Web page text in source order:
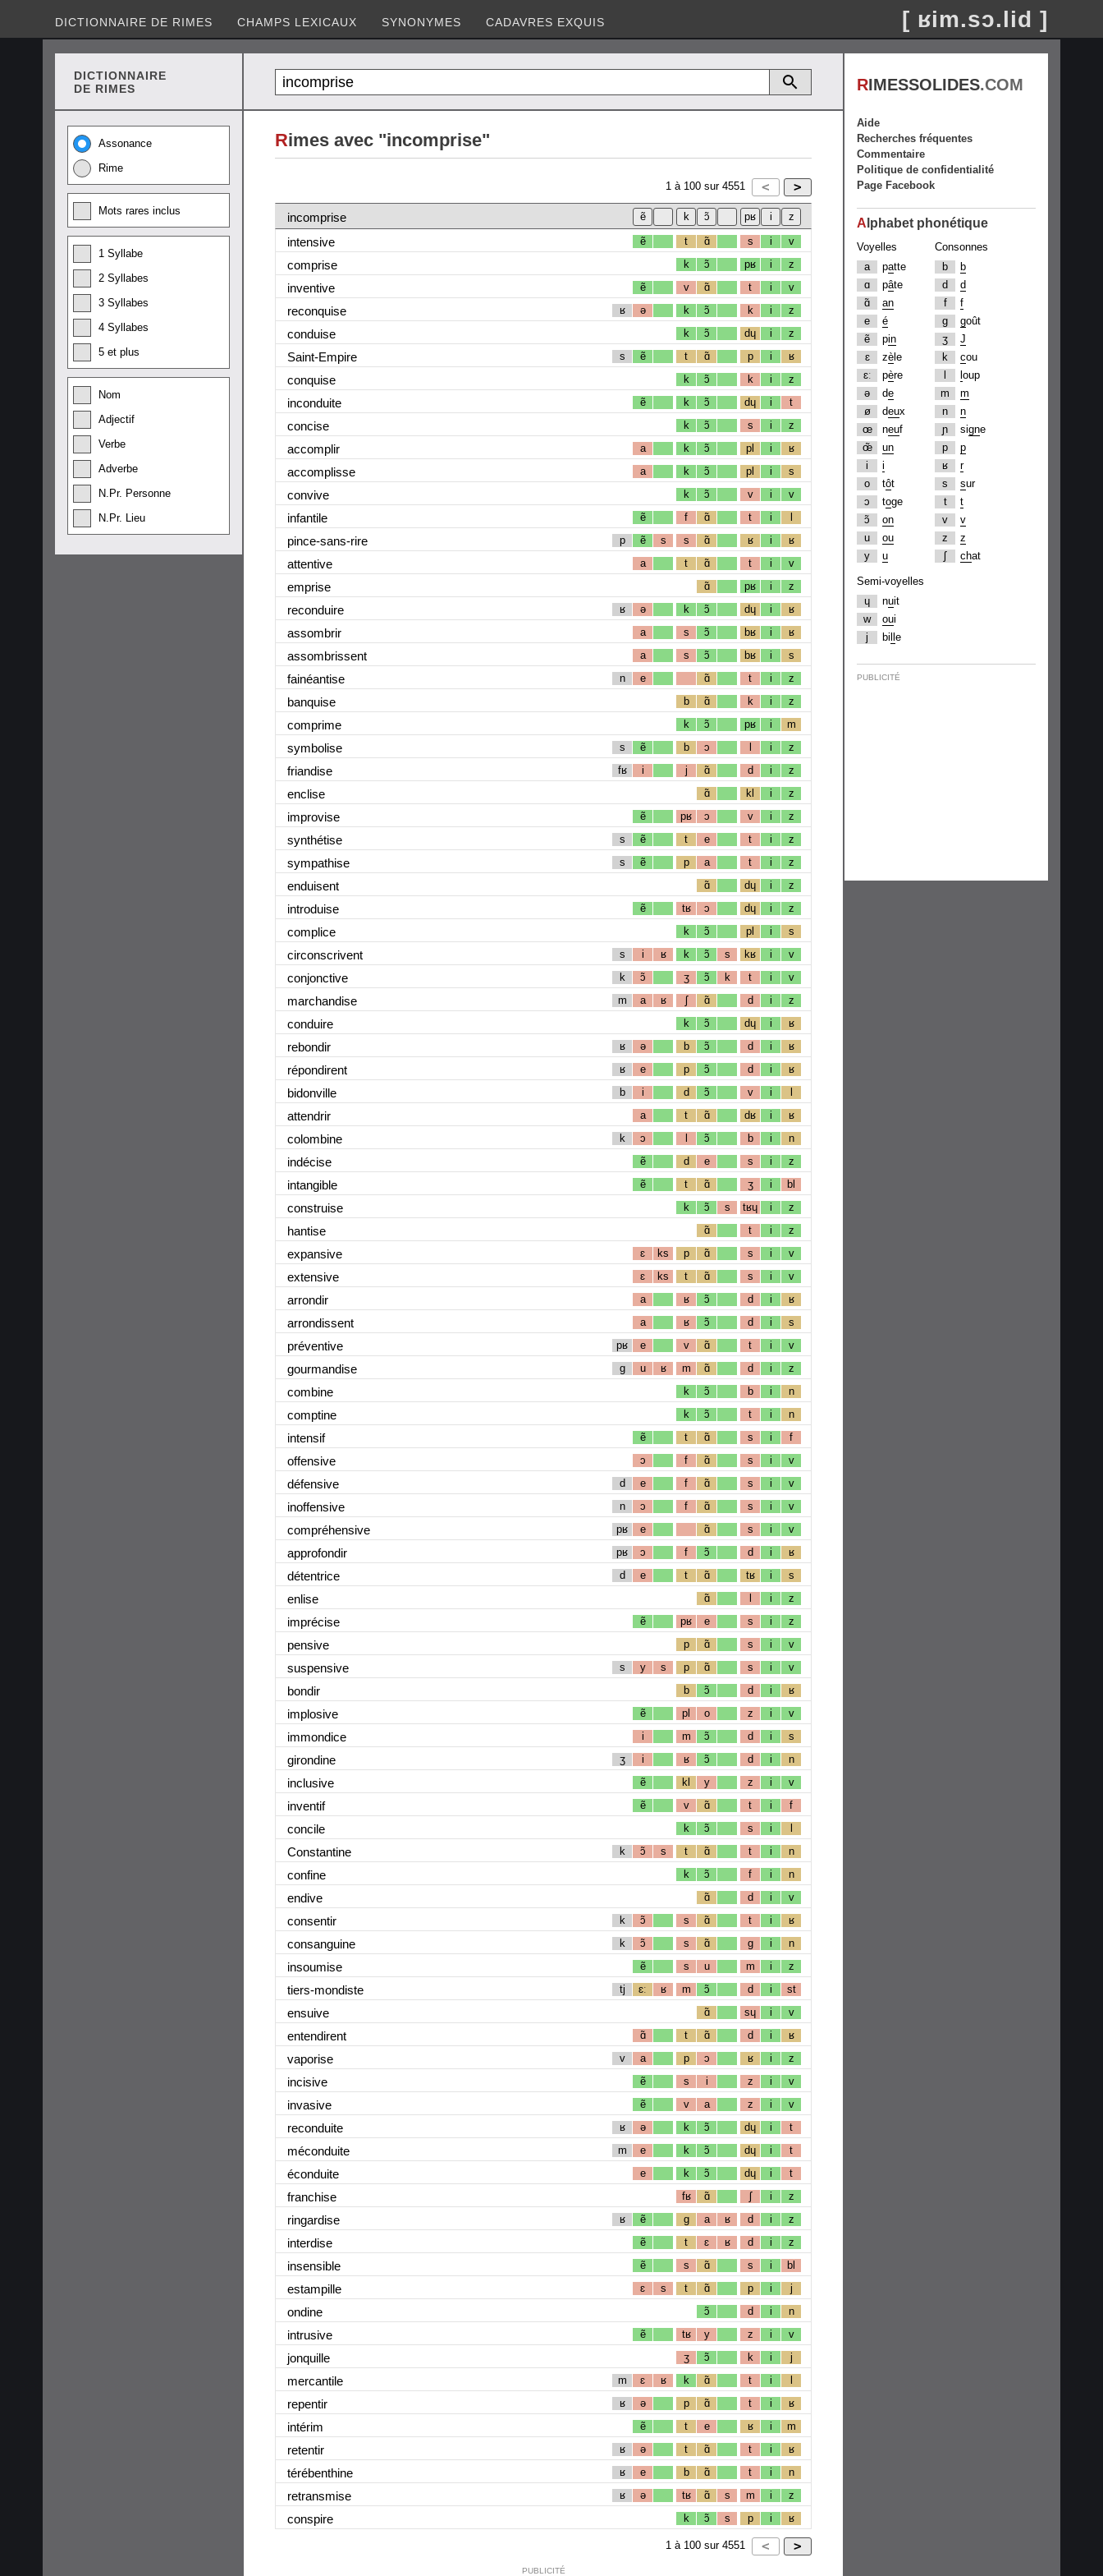
DICTIONNAIRE DE RIMES CHAMPS LEXICAUX SYNONYMES CADAVRES EXQUIS [ ʁim.sɔ.lid ]
DICTIONNAIRE
DE RIMES
Assonance
Rime
Mots rares inclus
1 Syllabe
2 Syllabes
3 Syllabes
4 Syllabes
5 et plus
Nom
Adjectif
Verbe
Adverbe
N.Pr. Personne
N.Pr. Lieu
Rimes avec "incomprise"
1 à 100 sur 4551
incomprise
intensive
ẽ t ɑ̃ s i v
comprise k ɔ̃ pʁ i z
inventive ẽ v ɑ̃ t i v
reconquise ʁ ə k ɔ̃ k i z
conduise k ɔ̃ dɥ i z
Saint-Empire s ẽ t ɑ̃ p i ʁ
conquise k ɔ̃ k i z
inconduite ẽ k ɔ̃ dɥ i t
concise k ɔ̃ s i z
accomplir a k ɔ̃ pl i ʁ
accomplisse a k ɔ̃ pl i s
convive k ɔ̃ v i v
infantile ẽ f ɑ̃ t i l
pince-sans-rire p ẽ s s ɑ̃ ʁ i ʁ
attentive a t ɑ̃ t i v
emprise ɑ̃ pʁ i z
reconduire ʁ ə k ɔ̃ dɥ i ʁ
assombrir a s ɔ̃ bʁ i ʁ
assombrissent a s ɔ̃ bʁ i s
fainéantise n e ɑ̃ t i z
banquise b ɑ̃ k i z
comprime k ɔ̃ pʁ i m
symbolise s ẽ b ɔ l i z
friandise fʁ i j ɑ̃ d i z
enclise ɑ̃ kl i z
improvise ẽ pʁ ɔ v i z
synthétise s ẽ t e t i z
sympathise s ẽ p a t i z
enduisent ɑ̃ dɥ i z
introduise ẽ tʁ ɔ dɥ i z
complice k ɔ̃ pl i s
circonscrivent s i ʁ k ɔ̃ s kʁ i v
conjonctive k ɔ̃ ʒ ɔ̃ k t i v
marchandise m a ʁ ʃ ɑ̃ d i z
conduire k ɔ̃ dɥ i ʁ
rebondir ʁ ə b ɔ̃ d i ʁ
répondirent ʁ e p ɔ̃ d i ʁ
bidonville b i d ɔ̃ v i l
attendrir a t ɑ̃ dʁ i ʁ
colombine k ɔ l ɔ̃ b i n
indécise ẽ d e s i z
intangible ẽ t ɑ̃ ʒ i bl
construise k ɔ̃ s tʁɥ i z
hantise ɑ̃ t i z
expansive ɛ ks p ɑ̃ s i v
extensive ɛ ks t ɑ̃ s i v
arrondir a ʁ ɔ̃ d i ʁ
arrondissent a ʁ ɔ̃ d i s
préventive pʁ e v ɑ̃ t i v
gourmandise g u ʁ m ɑ̃ d i z
combine k ɔ̃ b i n
comptine k ɔ̃ t i n
intensif ẽ t ɑ̃ s i f
offensive ɔ f ɑ̃ s i v
défensive d e f ɑ̃ s i v
inoffensive n ɔ f ɑ̃ s i v
compréhensive pʁ e ɑ̃ s i v
approfondir pʁ ɔ f ɔ̃ d i ʁ
détentrice d e t ɑ̃ tʁ i s
enlise ɑ̃ l i z
imprécise ẽ pʁ e s i z
pensive p ɑ̃ s i v
suspensive s y s p ɑ̃ s i v
bondir b ɔ̃ d i ʁ
implosive ẽ pl o z i v
immondice i m ɔ̃ d i s
girondine ʒ i ʁ ɔ̃ d i n
inclusive ẽ kl y z i v
inventif ẽ v ɑ̃ t i f
concile k ɔ̃ s i l
Constantine k ɔ̃ s t ɑ̃ t i n
confine k ɔ̃ f i n
endive ɑ̃ d i v
consentir k ɔ̃ s ɑ̃ t i ʁ
consanguine k ɔ̃ s ɑ̃ g i n
insoumise ẽ s u m i z
tiers-mondiste tj ɛː ʁ m ɔ̃ d i st
ensuive ɑ̃ sɥ i v
entendirent ɑ̃ t ɑ̃ d i ʁ
vaporise v a p ɔ ʁ i z
incisive ẽ s i z i v
invasive ẽ v a z i v
reconduite ʁ ə k ɔ̃ dɥ i t
méconduite m e k ɔ̃ dɥ i t
éconduite e k ɔ̃ dɥ i t
franchise fʁ ɑ̃ ʃ i z
ringardise ʁ ẽ g a ʁ d i z
interdise ẽ t ɛ ʁ d i z
insensible ẽ s ɑ̃ s i bl
estampille ɛ s t ɑ̃ p i j
ondine ɔ̃ d i n
intrusive ẽ tʁ y z i v
jonquille ʒ ɔ̃ k i j
mercantile m ɛ ʁ k ɑ̃ t i l
repentir ʁ ə p ɑ̃ t i ʁ
intérim ẽ t e ʁ i m
retentir ʁ ə t ɑ̃ t i ʁ
térébenthine ʁ e b ɑ̃ t i n
retransmise ʁ ə tʁ ɑ̃ s m i z
conspire k ɔ̃ s p i ʁ
1 à 100 sur 4551
PUBLICITÉ
RIMESSOLIDES.COM
Aide
Recherches fréquentes
Commentaire
Politique de confidentialité
Page Facebook
A lphabet phonétique
Voyelles
a
patte
ɑ
pâte
ɑ̃
an
e
é
ẽ
pin
ɛ
zè le
ɛː
père
ə
de
ø
deux
œ
neuf
œ̃
un
i
i
o
tôt
ɔ
toge
ɔ̃
on
u
ou
y
u
Consonnes
b
b
d
d
f
f
g
goût
ʒ
J
k
cou
oup
m
m
n
n
ɲ
signe
p
p
ʁ
r
s
sur
t
t
v
v
z
z
ʃ
chat
Semi-voyelles
ɥ
nuit
w
oui
j
bi e
PUBLICITÉ